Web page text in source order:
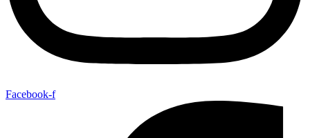
Facebook-f